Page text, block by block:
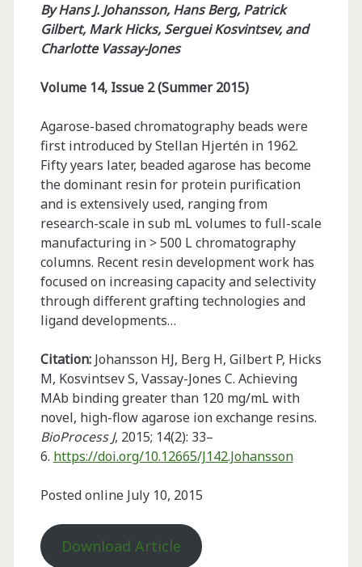
ByHans J. Johansson, Hans Berg, Patrick
Gilbert, Mark Hicks, Serguei Kosvintsev, and
Charlotte Vassay-Jones
Volume 14, Issue 2 (Summer 2015)
Agarose-based chromatography beads were
first introduced by Stellan Hjertén in 1962.
Fifty years later, beaded agarose has become
the dominant resin for protein purification
and is extensively used, ranging from
research-scale in sub mL volumes to full-scale
manufacturing in > 500 L chromatography
columns. Recent resin development work has
focused on increasing capacity and selectivity
through different grafting technologies and
ligand developments…
Citation:Johansson HJ, Berg H, Gilbert P, Hicks
M, Kosvintsev S, Vassay-Jones C. Achieving
MAb binding greater than 120 mg/mL with
novel, high-flow agarose ion exchange resins.
BioProcess J, 2015; 14(2): 33–
6. https://doi.org/10.12665/J142.Johansson
Posted online July 10, 2015
Download Article